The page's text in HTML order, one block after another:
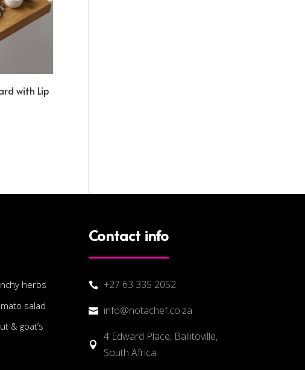
with Lip
herbs
salad
& goat’s
Contact info
 +27 63 335 2052
 info@notachef.co.za

4 Edward Place, Ballitoville,
South Africa